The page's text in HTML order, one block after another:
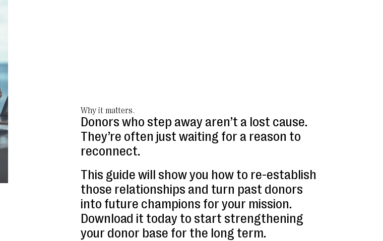
Why it matters.
Donors who step away aren’t a lost cause.
They’re often just waiting for a reason to
reconnect.
This guide will show you how to re-establish
those relationships and turn past donors
into future champions for your mission.
Download it today to start strengthening
your donor base for the long term.